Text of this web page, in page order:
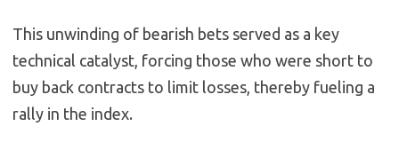
This unwinding of bearish bets served as a key
technical catalyst, forcing those who were short to
buy back contracts to limit losses, thereby fueling a
rally in the index.